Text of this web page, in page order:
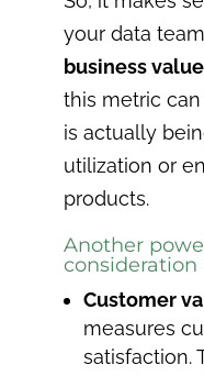
your data
business
this metric
is actually
utilization or
products.
Another
consideration
Customer
measures
satisfaction.